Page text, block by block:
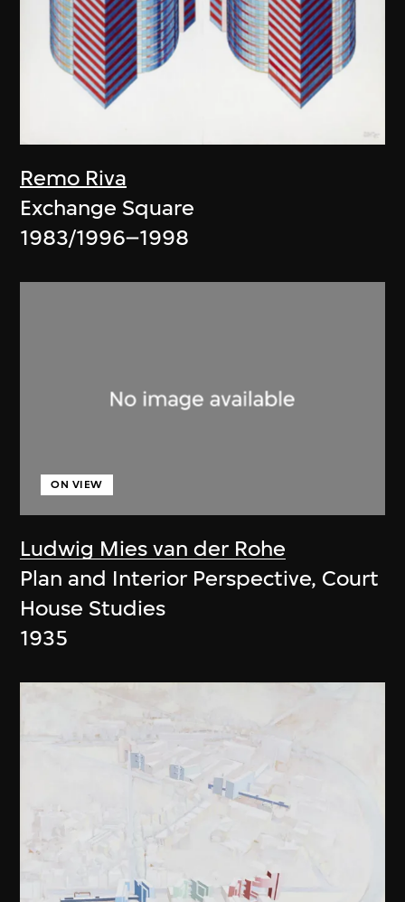
Remo Riva
Exchange Square
1983/1996–1998
Ludwig Mies van der Rohe
ON VIEW
Plan and Interior Perspective, Court
House Studies
1935